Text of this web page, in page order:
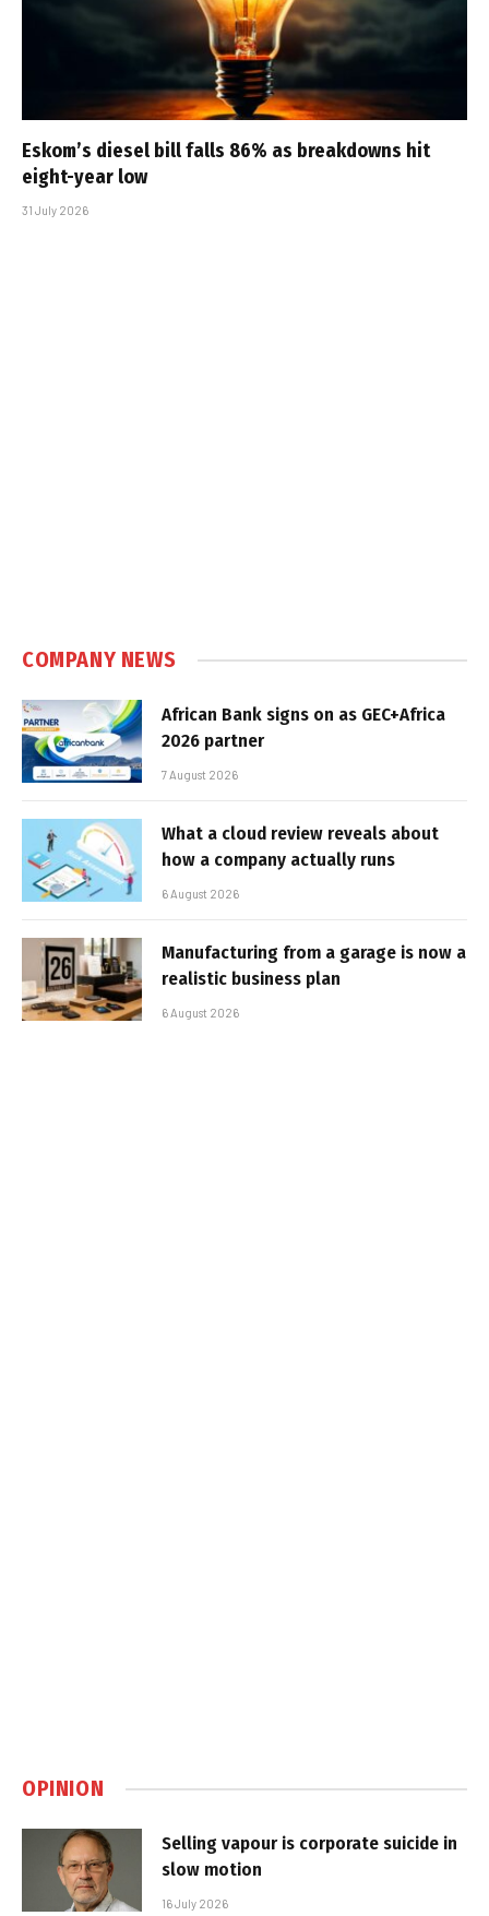
Eskom’s diesel bill falls 86% as breakdowns hit
eight-year low
31 July 2026
COMPANY NEWS
African Bank signs on as GEC+Africa
2026 partner
7 August 2026
What a cloud review reveals about
how a company actually runs
6 August 2026
Manufacturing from a garage is now a
realistic business plan
6 August 2026
OPINION
Selling vapour is corporate suicide in
slow motion
16 July 2026